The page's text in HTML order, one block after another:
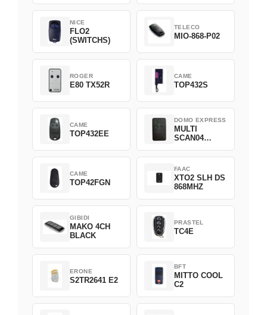
NICE
FLO2
(SWITCHS)
TELECO
MIO-868-P02
ROGER
E80 TX52R
CAME
TOP432S
CAME
TOP432EE
DOMO EXPRESS
MULTI
SCAN04
CAME
TOP42FGN
FAAC
XTO2 SLH DS
868MHZ
GIBIDI
MAKO 4CH
BLACK
PRASTEL
TC4E
ERONE
S2TR2641 E2
BFT
MITTO COOL
C2